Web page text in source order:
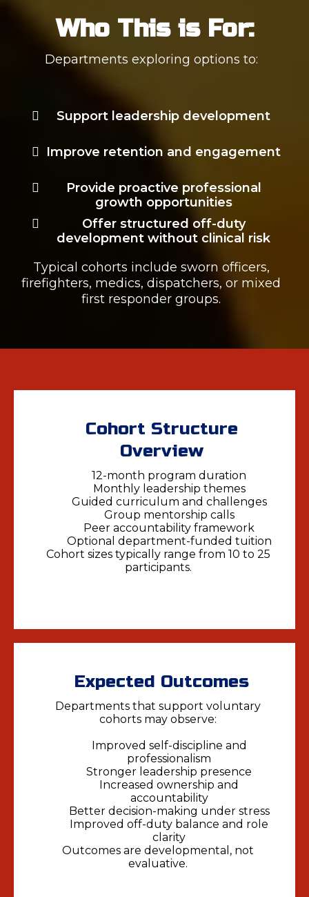
Who This is For:
Departments exploring options to:
Support leadership development
Improve retention and engagement
Provide proactive professional
growth opportunities
Offer structured off-duty
development without clinical risk
Typical cohorts include sworn officers,
firefighters, medics, dispatchers, or mixed
first responder groups.
Cohort Structure
Overview
12-month program duration
Monthly leadership themes
Guided curriculum and challenges
Group mentorship calls
Peer accountability framework
Optional department-funded tuition
Cohort sizes typically range from 10 to 25
participants.
Expected Outcomes
Departments that support voluntary
cohorts may observe:
Improved self-discipline and
professionalism
Stronger leadership presence
Increased ownership and
accountability
Better decision-making under stress
Improved off-duty balance and role
clarity
Outcomes are developmental, not
evaluative.